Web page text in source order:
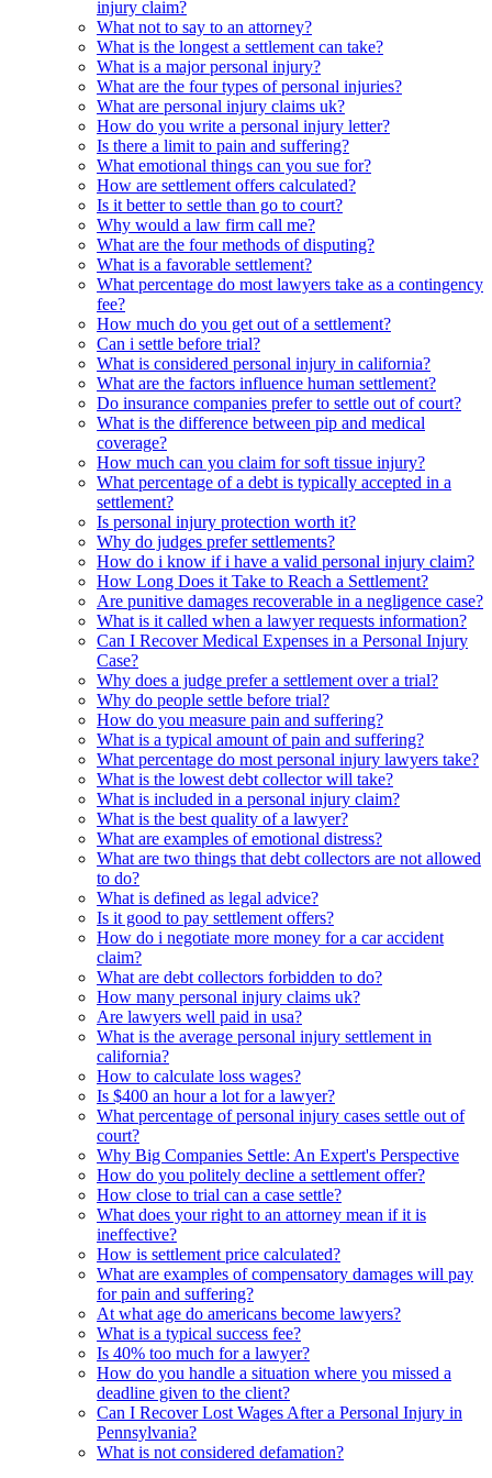
injury claim?
What not to say to an attorney?
What is the longest a settlement can take?
What is a major personal injury?
What are the four types of personal injuries?
What are personal injury claims uk?
How do you write a personal injury letter?
Is there a limit to pain and suffering?
What emotional things can you sue for?
How are settlement offers calculated?
Is it better to settle than go to court?
Why would a law firm call me?
What are the four methods of disputing?
What is a favorable settlement?
What percentage do most lawyers take as a contingency
fee?
How much do you get out of a settlement?
Can i settle before trial?
What is considered personal injury in california?
What are the factors influence human settlement?
Do insurance companies prefer to settle out of court?
What is the difference between pip and medical
coverage?
How much can you claim for soft tissue injury?
What percentage of a debt is typically accepted in a
settlement?
Is personal injury protection worth it?
Why do judges prefer settlements?
How do i know if i have a valid personal injury claim?
How Long Does it Take to Reach a Settlement?
Are punitive damages recoverable in a negligence case?
What is it called when a lawyer requests information?
Can I Recover Medical Expenses in a Personal Injury
Case?
Why does a judge prefer a settlement over a trial?
Why do people settle before trial?
How do you measure pain and suffering?
What is a typical amount of pain and suffering?
What percentage do most personal injury lawyers take?
What is the lowest debt collector will take?
What is included in a personal injury claim?
What is the best quality of a lawyer?
What are examples of emotional distress?
What are two things that debt collectors are not allowed
to do?
What is defined as legal advice?
Is it good to pay settlement offers?
How do i negotiate more money for a car accident
claim?
What are debt collectors forbidden to do?
How many personal injury claims uk?
Are lawyers well paid in usa?
What is the average personal injury settlement in
california?
How to calculate loss wages?
Is $400 an hour a lot for a lawyer?
What percentage of personal injury cases settle out of
court?
Why Big Companies Settle: An Expert's Perspective
How do you politely decline a settlement offer?
How close to trial can a case settle?
What does your right to an attorney mean if it is
ineffective?
How is settlement price calculated?
What are examples of compensatory damages will pay
for pain and suffering?
At what age do americans become lawyers?
What is a typical success fee?
Is 40% too much for a lawyer?
How do you handle a situation where you missed a
deadline given to the client?
Can I Recover Lost Wages After a Personal Injury in
Pennsylvania?
What is not considered defamation?